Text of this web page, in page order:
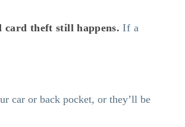
card theft still happens. If a
car or back pocket, or they’ll be